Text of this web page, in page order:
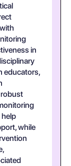
in
educators,
robust
while